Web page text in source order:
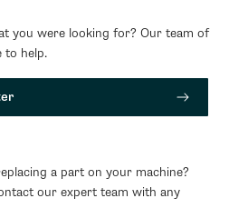
you were looking for? Our team of
to help.
a part on your machine?
our expert team with any